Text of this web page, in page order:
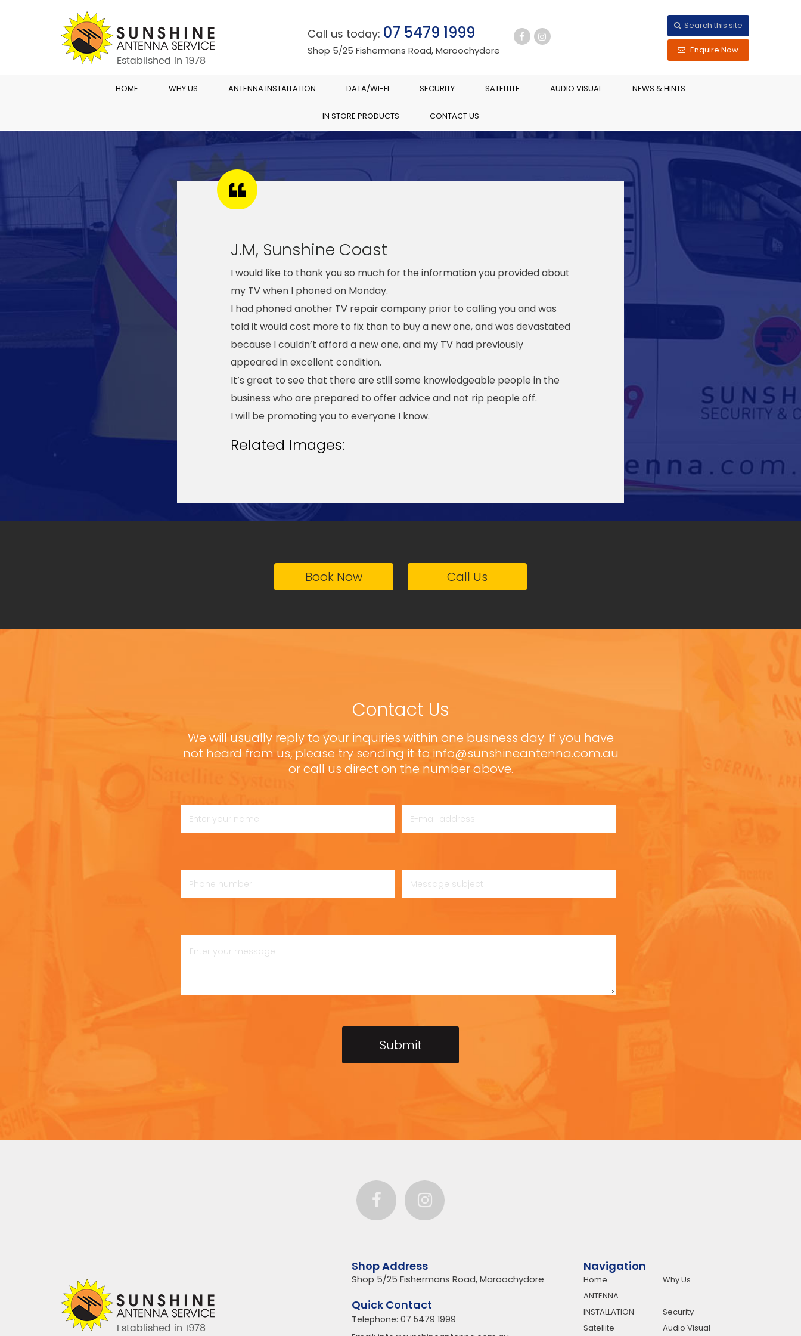
Call us today: 07 5479 1999
Shop 5/25 Fishermans Road, Maroochydore
Search this site
Enquire Now
HOME WHY US ANTENNA INSTALLATION DATA/WI-FI SECURITY SATELLITE AUDIO VISUAL NEWS & HINTS
IN STORE PRODUCTS CONTACT US
J.M, Sunshine Coast
I would like to thank you so much for the information you provided about
my TV when I phoned on Monday.
I had phoned another TV repair company prior to calling you and was
told it would cost more to fix than to buy a new one, and was devastated
because I couldn’t afford a new one, and my TV had previously
appeared in excellent condition.
It’s great to see that there are still some knowledgeable people in the
business who are prepared to offer advice and not rip people off.
I will be promoting you to everyone I know.
Related Images:
Book Now Call Us
Contact Us
We will usually reply to your inquiries within one business day. If you have
not heard from us, please try sending it to info@sunshineantenna.com.au
or call us direct on the number above.
Shop Address
Shop 5/25 Fishermans Road, Maroochydore
Quick Contact
Telephone: 07 5479 1999
Navigation
Home
Why Us
ANTENNA
INSTALLATION
Security
Satellite
Audio Visual